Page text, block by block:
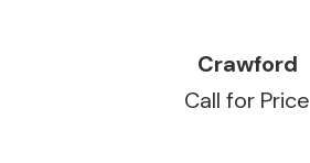
READ MORE
Crawford
Call for Price